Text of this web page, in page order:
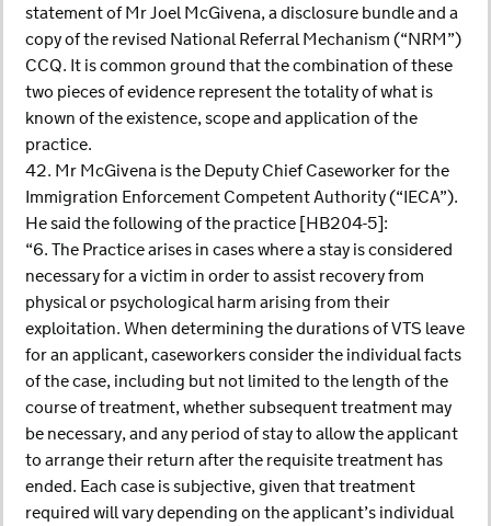
statement of Mr Joel McGivena, a disclosure bundle and a
copy of the revised National Referral Mechanism (“NRM”)
CCQ. It is common ground that the combination of these
two pieces of evidence represent the totality of what is
known of the existence, scope and application of the
practice.
42. Mr McGivena is the Deputy Chief Caseworker for the
Immigration Enforcement Competent Authority (“IECA”).
He said the following of the practice [HB204-5]:
“6. The Practice arises in cases where a stay is considered
necessary for a victim in order to assist recovery from
physical or psychological harm arising from their
exploitation. When determining the durations of VTS leave
for an applicant, caseworkers consider the individual facts
of the case, including but not limited to the length of the
course of treatment, whether subsequent treatment may
be necessary, and any period of stay to allow the applicant
to arrange their return after the requisite treatment has
ended. Each case is subjective, given that treatment
required will vary depending on the applicant’s individual